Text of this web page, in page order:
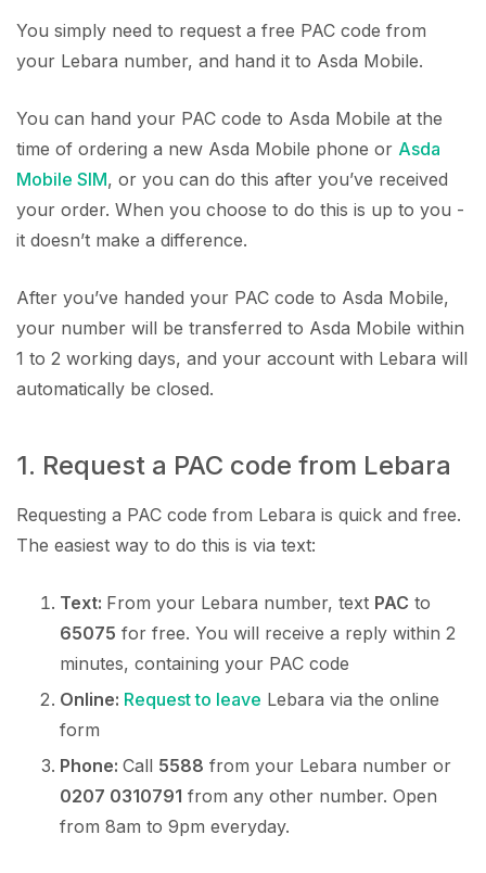
You simply need to request a free PAC code from
your Lebara number, and hand it to Asda Mobile.
You can hand your PAC code to Asda Mobile at the
time of ordering a new Asda Mobile phone or Asda
Mobile SIM, or you can do this after you’ve received
your order. When you choose to do this is up to you -
it doesn’t make a difference.
After you’ve handed your PAC code to Asda Mobile,
your number will be transferred to Asda Mobile within
1 to 2 working days, and your account with Lebara will
automatically be closed.
1. Request a PAC code from Lebara
Requesting a PAC code from Lebara is quick and free.
The easiest way to do this is via text:
Text: From your Lebara number, text PAC to
65075 for free. You will receive a reply within 2
minutes, containing your PAC code
Online: Request to leave Lebara via the online
form
Phone: Call 5588 from your Lebara number or
0207 0310791 from any other number. Open
from 8am to 9pm everyday.